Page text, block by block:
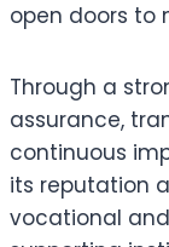
open doors to
Through a
assurance,
continuous
its reputation
vocational